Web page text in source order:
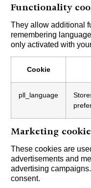
Functionality
They allow additional
remembering
only activated with
Cookie
pll_language
Marketing
These cookies are
advertisements and
advertising
consent.